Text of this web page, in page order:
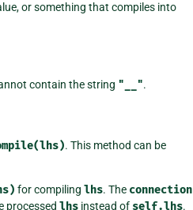
or something that compiles into
contain the string "__".
. This method can be
for compilinglhs. The connection
processedlhs instead of self.lhs.